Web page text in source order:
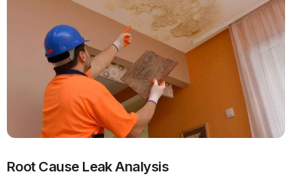
Root Cause Leak Analysis